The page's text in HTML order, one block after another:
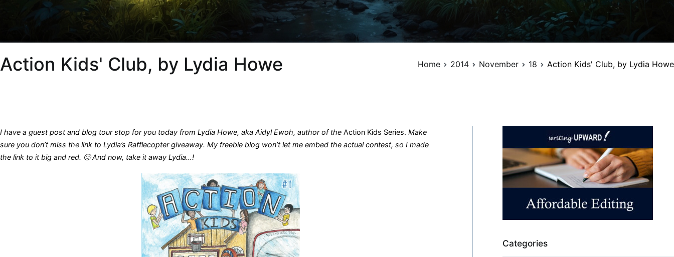
Action Kids' Club, by Lydia Howe Home 2014 November 18 Action Kids' Club, by Lydia Howe
I have a guest post and blog tour stop for you today from Lydia Howe, aka Aidyl Ewoh, author of the Action Kids Series. Make
sure you don’t miss the link to Lydia’s Rafflecopter giveaway. My freebie blog won’t let me embed the actual contest, so I made
the link to it big and red. 🙂 And now, take it away Lydia…!
Categories